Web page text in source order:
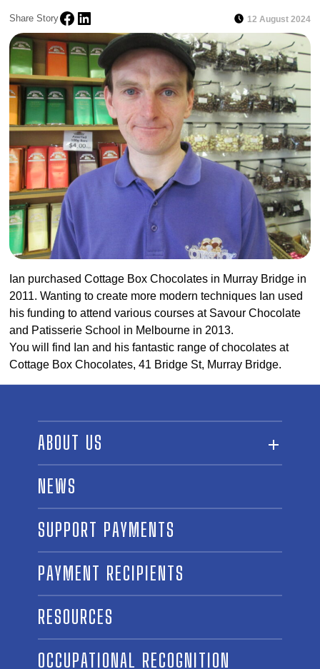
Share Story 12 August 2024
Ian purchased Cottage Box Chocolatesin Murray Bridge in
2011. Wanting to create more modern techniques Ian used
his funding to attend various courses at Savour Chocolate
and Patisserie School in Melbourne in 2013.
You will find Ian and his fantastic range of chocolates at
Cottage Box Chocolates, 41 Bridge St, Murray Bridge.
ABOUT US
ABOUT THE FUND
OUR BOARD AND STAFF
SPONSORSHIPS
LINKS
CONTACT US
NEWS
SUPPORT PAYMENTS
PAYMENT RECIPIENTS
RESOURCES
OCCUPATIONAL RECOGNITION